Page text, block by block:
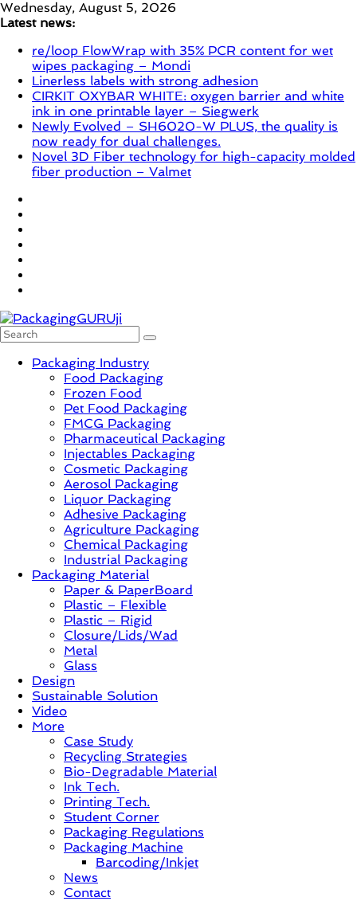
Skip
to
Wednesday, August 5, 2026
Latest news:
re/loop FlowWrap with 35% PCR content for wet
wipes packaging – Mondi
Linerless labels with strong adhesion
CIRKIT OXYBAR WHITE: oxygen barrier and white
ink in one printable layer – Siegwerk
Newly Evolved – SH6020-W PLUS, the quality is
now ready for dual challenges.
Novel 3D Fiber technology for high-capacity molded
fiber production – Valmet
Innovation,
Sustainable
Solution,
Packaging Industry
Food Packaging
Frozen Food
Pet Food Packaging
FMCG Packaging
Pharmaceutical Packaging
Injectables Packaging
Cosmetic Packaging
Aerosol Packaging
Liquor Packaging
Adhesive Packaging
Agriculture Packaging
Chemical Packaging
Industrial Packaging
Packaging Material
Paper & PaperBoard
Plastic – Flexible
Plastic – Rigid
Closure/Lids/Wad
Metal
Glass
Design
Sustainable Solution
Video
More
Case Study
Recycling Strategies
Bio-Degradable Material
Ink Tech.
Printing Tech.
Student Corner
Packaging Regulations
Packaging Machine
Barcoding/Inkjet
News
Contact